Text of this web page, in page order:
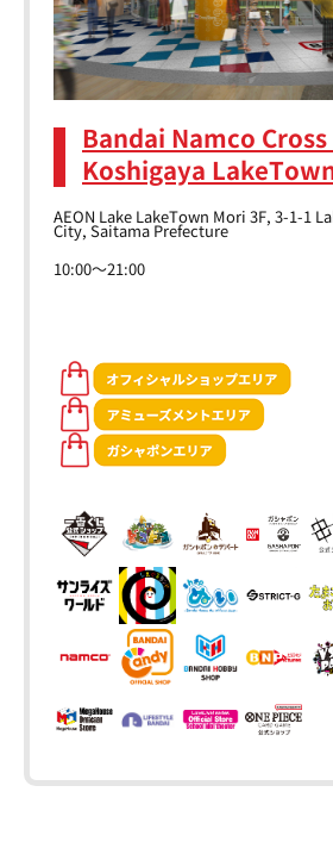
Bandai Namco
Koshigaya
AEON Lake LakeTown Mori 3F, 3-1-1
City, Saitama Prefecture
10:00～21:00